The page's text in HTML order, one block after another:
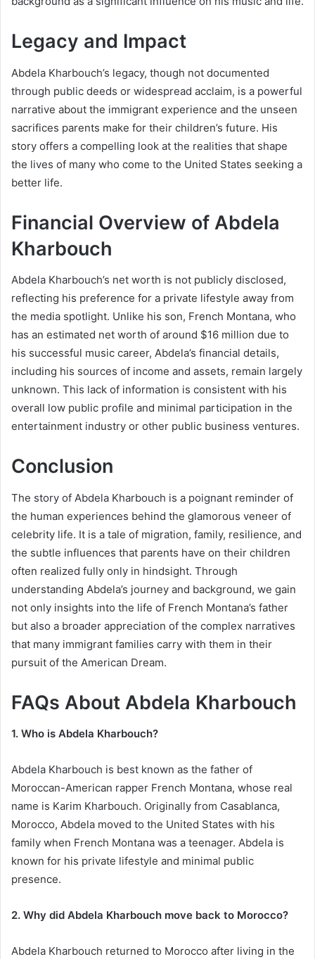
Legacy and Impact
Abdela Kharbouch’s legacy, though not documented
through public deeds or widespread acclaim, is a powerful
narrative about the immigrant experience and the unseen
sacrifices parents make for their children’s future. His
story offers a compelling look at the realities that shape
the lives of many who come to the United States seeking a
better life.
Financial Overview of Abdela
Kharbouch
Abdela Kharbouch’s net worth is not publicly disclosed,
reflecting his preference for a private lifestyle away from
the media spotlight. Unlike his son, French Montana, who
has an estimated net worth of around $16 million due to
his successful music career, Abdela’s financial details,
including his sources of income and assets, remain largely
unknown. This lack of information is consistent with his
overall low public profile and minimal participation in the
entertainment industry or other public business ventures.
Conclusion
The story of Abdela Kharbouch is a poignant reminder of
the human experiences behind the glamorous veneer of
celebrity life. It is a tale of migration, family, resilience, and
the subtle influences that parents have on their children
often realized fully only in hindsight. Through
understanding Abdela’s journey and background, we gain
not only insights into the life of French Montana’s father
but also a broader appreciation of the complex narratives
that many immigrant families carry with them in their
pursuit of the American Dream.
FAQs About Abdela Kharbouch
1. Who is Abdela Kharbouch?
Abdela Kharbouch is best known as the father of
Moroccan-American rapper French Montana, whose real
name is Karim Kharbouch. Originally from Casablanca,
Morocco, Abdela moved to the United States with his
family when French Montana was a teenager. Abdela is
known for his private lifestyle and minimal public
presence.
2. Why did Abdela Kharbouch move back to Morocco?
Abdela Kharbouch returned to Morocco after living in the